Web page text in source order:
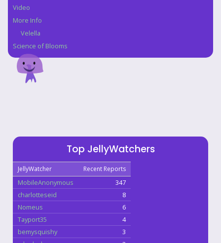
Video
More Info
Velella
Science of Blooms
Top JellyWatchers
JellyWatcher Recent Reports
MobileAnonymous
347
charlotteseid
8
Nomeus
6
Tayport35
4
bemysquishy
3